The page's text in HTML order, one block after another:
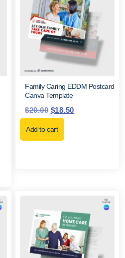
Family Caring EDDM Postcard
Canva Template
$20.00 $18.50
Add to cart